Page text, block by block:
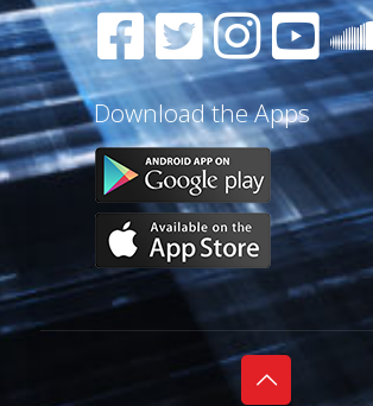
Download the Apps